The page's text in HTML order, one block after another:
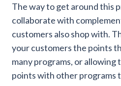
The way to get around this
collaborate with
customers also shop with.
your customers the points
many programs, or allowing
points with other programs